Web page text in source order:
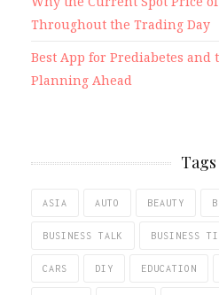
Throughout the Trading Day
Best App for Prediabetes and
Planning Ahead
Tags
ASIA AUTO BEAUTY
BUSINESS TALK BUSINESS
CARS DIY EDUCATION